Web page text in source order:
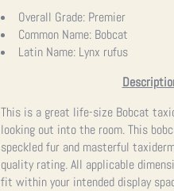
Overall Grade: Premier
Common Name: Bobcat
Latin Name: Lynx rufus
This is a great life-size Bobcat
looking out into the room. This
speckled fur and masterful
quality rating. All applicable
fit within your intended display